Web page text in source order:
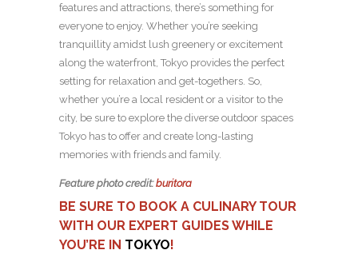
features and attractions, there’s something for
everyone to enjoy. Whether you’re seeking
tranquillity amidst lush greenery or excitement
along the waterfront, Tokyo provides the perfect
setting for relaxation and get-togethers. So,
whether you’re a local resident or a visitor to the
city, be sure to explore the diverse outdoor spaces
Tokyo has to offer and create long-lasting
memories with friends and family.
Feature photo credit:buritora
BE SURE TO BOOK A CULINARY TOUR
WITH OUR EXPERT GUIDES WHILE
YOU’RE IN TOKYO!